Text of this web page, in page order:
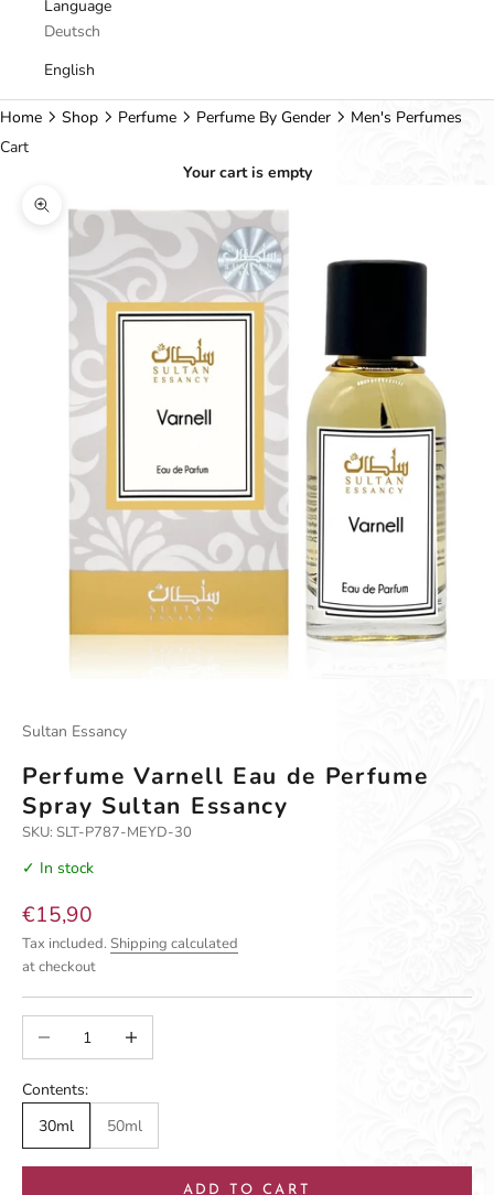
Language
Deutsch
English
Home Shop Perfume Perfume By Gender
Men's Perfumes
Cart
Your cart is empty
Zoom picture
Sultan Essancy
Perfume Varnell Eau de Perfume
Spray Sultan Essancy
SKU: SLT-P787-MEYD-30
✓ In stock
Sale price
€15,90
Tax included. Shipping calculated
at checkout
Decrease quantityIncrease quantity
Contents:
30ml
50ml
ADD TO CART